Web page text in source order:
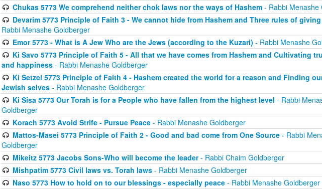
Chukas 5773 We comprehend neither chok laws nor the ways of Hashem- Rabbi Menashe
Devarim 5773 Principle of Faith 3 - We cannot hide from Hashem and Three rules of
Rabbi Menashe Goldberger
Emor 5773 - What is A Jew Who are the Jews (according to the Kuzari) - Rabbi Menashe
Ki Savo 5773 Principle of Faith 5 - All that we have comes from Hashem and Cultivating
and happiness - Rabbi Menashe Goldberger
Ki Setzei 5773 Principle of Faith 4 - Hashem created the world for a reason and Finding
Jewish selves - Rabbi Menashe Goldberger
Ki Sisa 5773 Our Torah is for a People who have fallen from the highest level - Rabbi
Goldberger
Korach 5773 Avoid Strife - Pursue Peace- Rabbi Menashe Goldberger
Mattos-Masei 5773 Principle of Faith 2 - Good and bad come from One Source- Rabbi
Goldberger
Mikeitz 5773 Jacobs Sons-Who will become the leader- Rabbi Chaim Goldberger
Mishpatim 5773 Civil laws vs. Torah laws- Rabbi Menashe Goldberger
Naso 5773 How to hold on to our blessings - especially peace- Rabbi Menashe Goldberger